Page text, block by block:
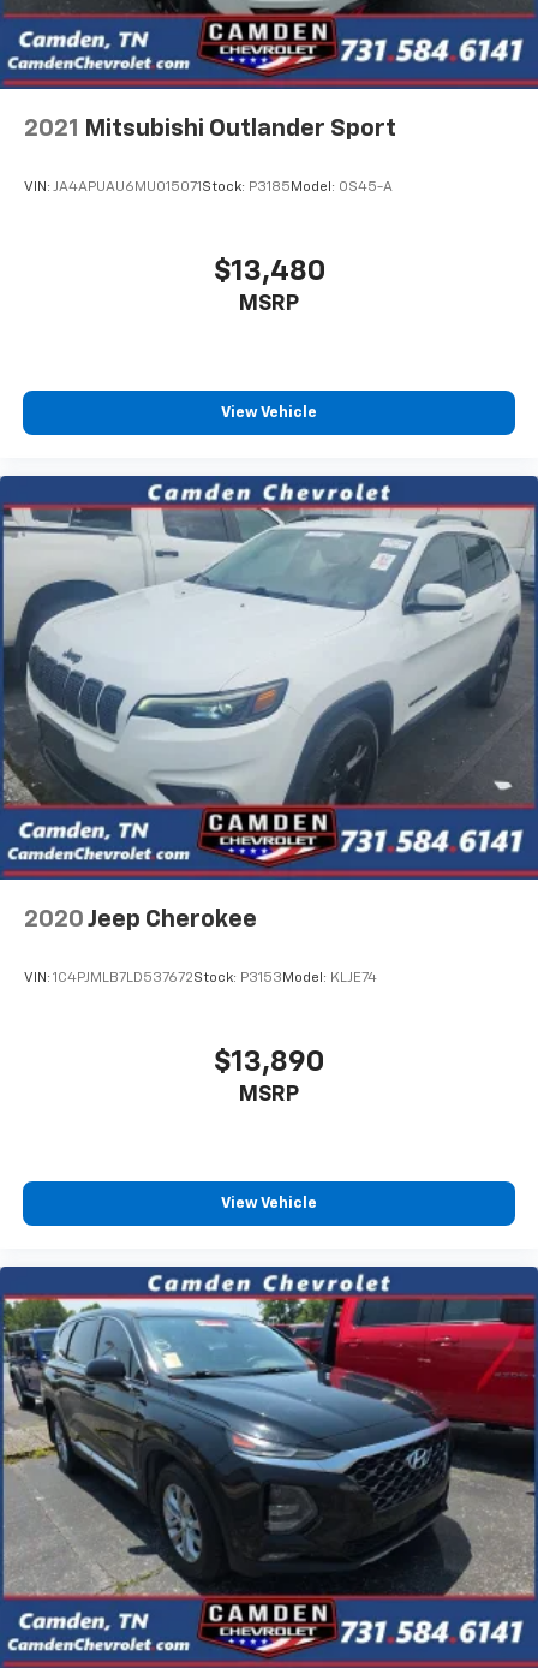
2021 Mitsubishi Outlander Sport
VIN: JA4APUAU6MU015071 Stock: P3185 Model: OS45-A
$13,480
MSRP
View Vehicle
2020 Jeep Cherokee
VIN: 1C4PJMLB7LD537672Stock: P3153 Model: KLJE74
$13,890
MSRP
View Vehicle